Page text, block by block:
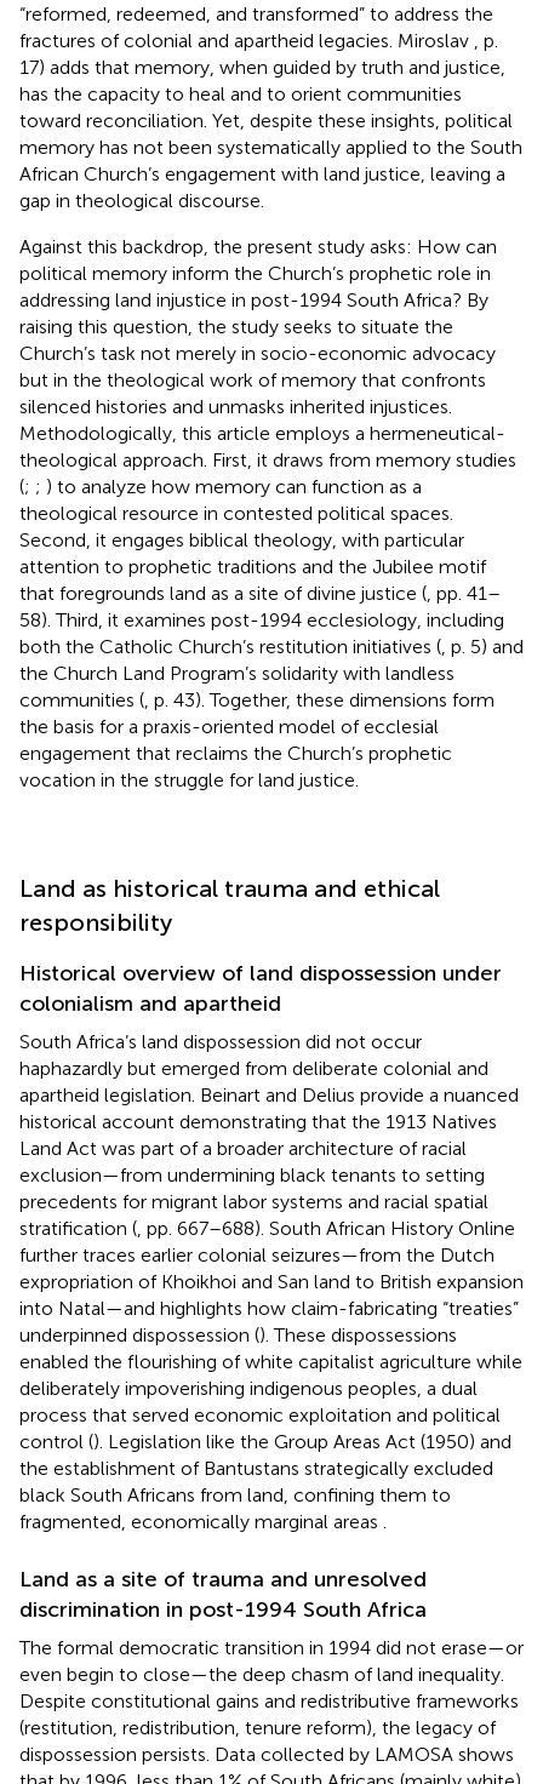
“reformed, redeemed, and transformed” to address the
fractures of colonial and apartheid legacies. Miroslav
, p.
17) adds that memory, when guided by truth and justice,
has the capacity to heal and to orient communities
toward reconciliation. Yet, despite these insights, political
memory has not been systematically applied to the South
African Church’s engagement with land justice, leaving a
gap in theological discourse.
Against this backdrop, the present study asks: How can
political memory inform the Church’s prophetic role in
addressing land injustice in post-1994 South Africa? By
raising this question, the study seeks to situate the
Church’s task not merely in socio-economic advocacy
but in the theological work of memory that confronts
silenced histories and unmasks inherited injustices.
Methodologically, this article employs a hermeneutical-
theological approach. First, it draws from memory studies
(; ; ) to analyze how memory can function as a
theological resource in contested political spaces.
Second, it engages biblical theology, with particular
attention to prophetic traditions and the Jubilee motif
that foregrounds land as a site of divine justice ( , pp. 41–
58). Third, it examines post-1994 ecclesiology, including
both the Catholic Church’s restitution initiatives ( , p. 5) and
the Church Land Program’s solidarity with landless
communities ( , p. 43). Together, these dimensions form
the basis for a praxis-oriented model of ecclesial
engagement that reclaims the Church’s prophetic
vocation in the struggle for land justice.
Land as historical trauma and ethical
responsibility
Historical overview of land dispossession under
colonialism and apartheid
South Africa’s land dispossession did not occur
haphazardly but emerged from deliberate colonial and
apartheid legislation. Beinart and Delius provide a nuanced
historical account demonstrating that the 1913 Natives
Land Act was part of a broader architecture of racial
exclusion—from undermining black tenants to setting
precedents for migrant labor systems and racial spatial
stratification ( , pp. 667–688). South African History Online
further traces earlier colonial seizures—from the Dutch
expropriation of Khoikhoi and San land to British expansion
into Natal—and highlights how claim-fabricating “treaties”
underpinned dispossession (). These dispossessions
enabled the flourishing of white capitalist agriculture while
deliberately impoverishing indigenous peoples, a dual
process that served economic exploitation and political
control (). Legislation like the Group Areas Act (1950) and
the establishment of Bantustans strategically excluded
black South Africans from land, confining them to
fragmented, economically marginal areas
Land as a site of trauma and unresolved
discrimination in post-1994 South Africa
The formal democratic transition in 1994 did not erase—or
even begin to close—the deep chasm of land inequality.
Despite constitutional gains and redistributive frameworks
(restitution, redistribution, tenure reform), the legacy of
dispossession persists. Data collected by LAMOSA shows